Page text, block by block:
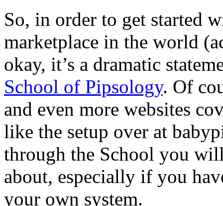
So, in order to get started
marketplace in the world
okay, it’s a dramatic
School of Pipsology. Of
and even more websites
like the setup over at
through the School you
about, especially if you
your own system.